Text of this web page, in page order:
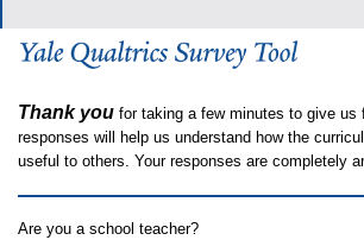
Thank you for taking a few minutes to give us
responses will help us understand how the
useful to others. Your responses are completely
Are you a school teacher?